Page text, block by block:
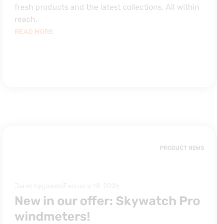
fresh products and the latest collections. All within
reach.
READ MORE
PRODUCT NEWS
New in our offer: Skywatch Pro
windmeters!